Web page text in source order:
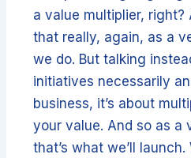
a value multiplier, right?
that really, again, as a
we do. But talking
initiatives necessarily
business, it’s about
your value. And so as a
that’s what we’ll launch.